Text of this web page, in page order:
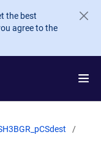
the best
agree to the